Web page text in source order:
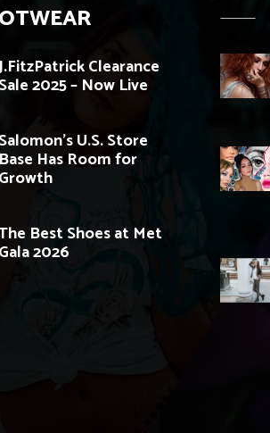
Clearance
Sale 2025 – Now Live
Salomon’s U.S. Store
Base Has Room for
Growth
Best Shoes at Met
Gala 2026